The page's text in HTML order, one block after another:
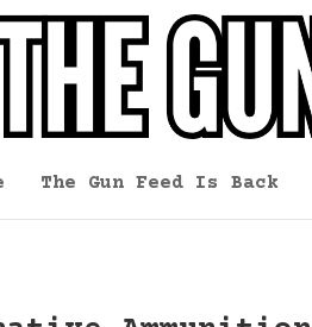
The Gun Feed Is Back